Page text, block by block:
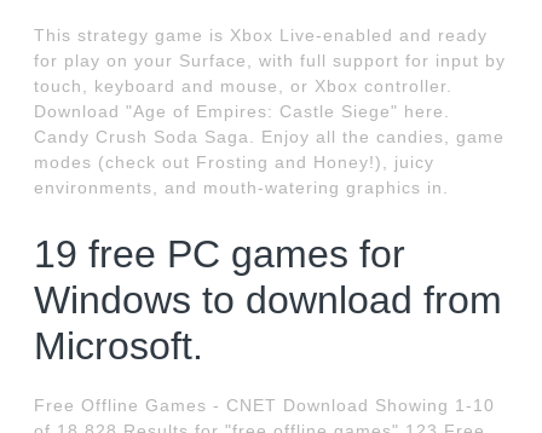
This strategy game is Xbox Live-enabled and ready
for play on your Surface, with full support for input by
touch, keyboard and mouse, or Xbox controller.
Download "Age of Empires: Castle Siege" here.
Candy Crush Soda Saga. Enjoy all the candies, game
modes (check out Frosting and Honey!), juicy
environments, and mouth-watering graphics in.
19 free PC games for
Windows to download from
Microsoft.
Free Offline Games - CNET Download Showing 1-10